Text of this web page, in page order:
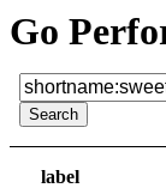
Go
label